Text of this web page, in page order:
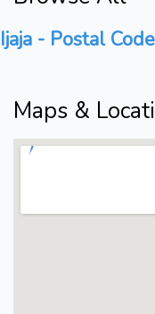
Ijaja - Postal
Maps &